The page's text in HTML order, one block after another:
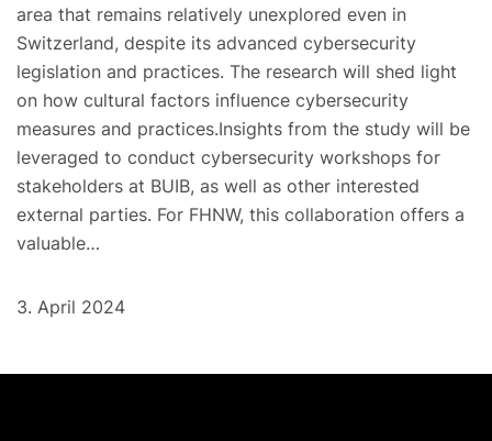
area that remains relatively unexplored even in
Switzerland, despite its advanced cybersecurity
legislation and practices. The research will shed light
on how cultural factors influence cybersecurity
measures and practices.Insights from the study will be
leveraged to conduct cybersecurity workshops for
stakeholders at BUIB, as well as other interested
external parties. For FHNW, this collaboration offers a
valuable…
3. April 2024